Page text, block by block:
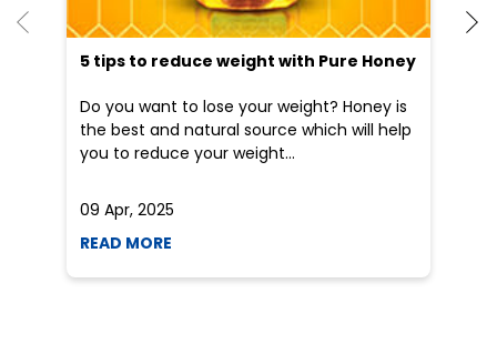
5 tips to reduce weight with Pure Honey
Do you want to lose your weight? Honey is
the best and natural source which will help
you to reduce your weight...
09 Apr, 2025
READ MORE